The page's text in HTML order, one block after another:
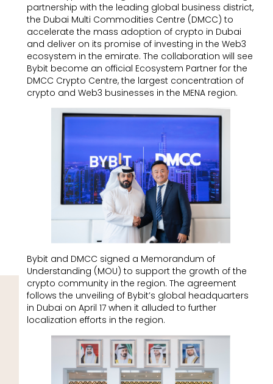
partnership with the leading global business district,
the Dubai Multi Commodities Centre (DMCC) to
accelerate the mass adoption of crypto in Dubai
and deliver on its promise of investing in the Web3
ecosystem in the emirate. The collaboration will see
Bybit become an official Ecosystem Partner for the
DMCC Crypto Centre, the largest concentration of
crypto and Web3 businesses in the MENA region.
Bybit and DMCC signed a Memorandum of
Understanding (MOU) to support the growth of the
crypto community in the region. The agreement
follows the unveiling of Bybit’s global headquarters
in Dubai on April 17 when it alluded to further
localization efforts in the region.